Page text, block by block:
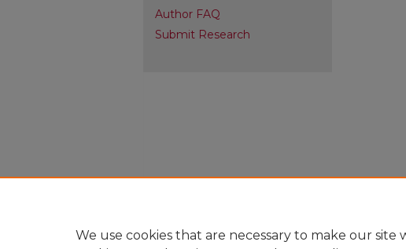
Author FAQ
Submit Research
We use cookies that are necessary to make our site